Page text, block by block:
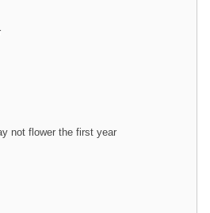
not flower the first year